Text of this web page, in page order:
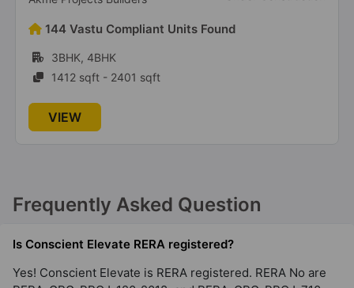
Conscient Elevate Reserve
Sector 62
1 Vastu Compliant Property
252 Vastu Compliant Units Found
3BHK, 4BHK
2537 sqft - 4162 sqft
VIEW
Frequently Asked Question
Is Conscient Elevate RERA registered?
Yes! Conscient Elevate is RERA registered. RERA No are